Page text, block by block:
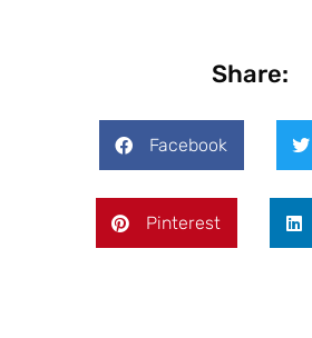
Share:
Facebook
Pinterest